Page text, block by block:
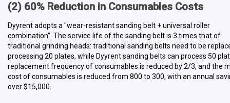
(2) 60% Reduction in Consumables Costs
Dyyrent adopts a "wear-resistant sanding belt + universal roller
combination". The service life of the sanding belt is 3 times that of
traditional grinding heads: traditional sanding belts need to be
processing 20 plates, while Dyyrent sanding belts can process 50
replacement frequency of consumables is reduced by 2/3, and the
cost of consumables is reduced from 800 to 300, with an annual
over $15,000.